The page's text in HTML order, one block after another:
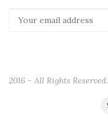
2016 - All Rights Reserved.